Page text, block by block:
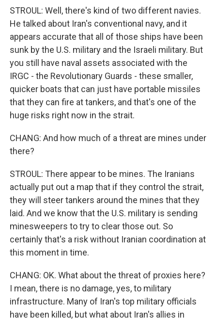
STROUL: Well, there's kind of two different navies.
He talked about Iran's conventional navy, and it
appears accurate that all of those ships have been
sunk by the U.S. military and the Israeli military. But
you still have naval assets associated with the
IRGC - the Revolutionary Guards - these smaller,
quicker boats that can just have portable missiles
that they can fire at tankers, and that's one of the
huge risks right now in the strait.
CHANG: And how much of a threat are mines under
there?
STROUL: There appear to be mines. The Iranians
actually put out a map that if they control the strait,
they will steer tankers around the mines that they
laid. And we know that the U.S. military is sending
minesweepers to try to clear those out. So
certainly that's a risk without Iranian coordination at
this moment in time.
CHANG: OK. What about the threat of proxies here?
I mean, there is no damage, yes, to military
infrastructure. Many of Iran's top military officials
have been killed, but what about Iran's allies in